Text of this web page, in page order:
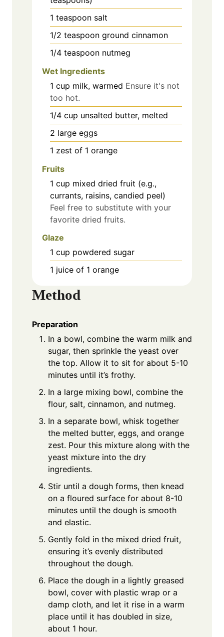
1 teaspoon salt
1/2 teaspoon ground cinnamon
1/4 teaspoon nutmeg
Wet Ingredients
1 cup milk, warmed Ensure it's not
too hot.
1/4 cup unsalted butter, melted
2 large eggs
1 zest of 1 orange
Fruits
1 cup mixed dried fruit (e.g.,
currants, raisins, candied peel)
Feel free to substitute with your
favorite dried fruits.
Glaze
1 cup powdered sugar
1 juice of 1 orange
Method
Preparation
In a bowl, combine the warm milk and
sugar, then sprinkle the yeast over
the top. Allow it to sit for about 5-10
minutes until it’s frothy.
In a large mixing bowl, combine the
flour, salt, cinnamon, and nutmeg.
In a separate bowl, whisk together
the melted butter, eggs, and orange
zest. Pour this mixture along with the
yeast mixture into the dry
ingredients.
Stir until a dough forms, then knead
on a floured surface for about 8-10
minutes until the dough is smooth
and elastic.
Gently fold in the mixed dried fruit,
ensuring it’s evenly distributed
throughout the dough.
Place the dough in a lightly greased
bowl, cover with plastic wrap or a
damp cloth, and let it rise in a warm
place until it has doubled in size,
about 1 hour.